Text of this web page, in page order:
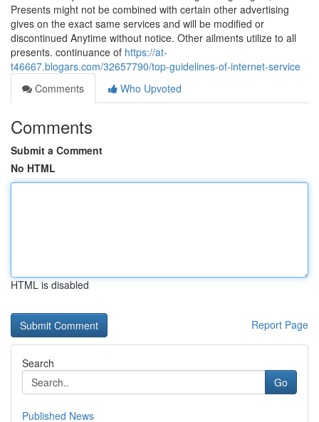
Presents might not be combined with certain other advertising
gives on the exact same services and will be modified or
discontinued Anytime without notice. Other ailments utilize to all
presents. continuance of https://at-
t46667.blogars.com/32657790/top-guidelines-of-internet-service
Comments
Who Upvoted
Comments
Submit a Comment
No HTML
HTML is disabled
Report Page
Search
Go
Published News